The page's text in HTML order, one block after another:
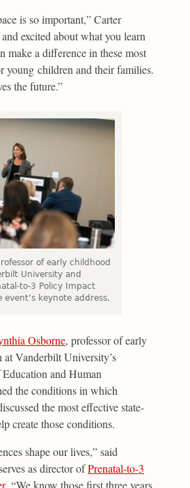
is so important,” Carter
excited about what you learn
make a difference in these most
young children and their families.
the future.”
of early childhood
University and
to-3 Policy Impact
keynote address.
Osborne, professor of early
Vanderbilt University’s
and Human
the conditions in which
the most effective state-
create those conditions.
shape our lives,” said
as director ofPrenatal-to-3
. “We know those first three years